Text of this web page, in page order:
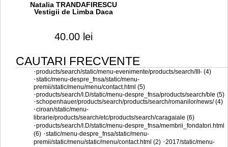
Natalia TRANDAFIRESCU
Vestigii de Limba Daca
40.00 lei
CAUTARI FRECVENTE
·products/search/static/menu-evenimente/products/search/III- (4)
·static/menu-despre_fnsa/static/menu-
premii/static/menu/menu/contact.html (5)
·products/search/I.D/static/menu-despre_fnsa/products/search/ble (5)
·schopenhauer/products/search/products/search/romanilor/news/ (4)
·ciroan/static/menu-
librarie/products/search/etc/products/search/caragaiale (6)
·products/search/I.D/static/menu-despre_fnsa/membrii_fondatori.html
(6) ·static/menu-despre_fnsa/static/menu-
premii/static/menu/static/menu/contact.html (2) ·2017/static/menu-